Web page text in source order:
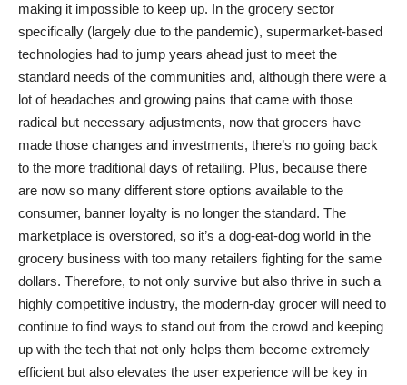
making it impossible to keep up. In the grocery sector
specifically (largely due to the pandemic), supermarket-based
technologies had to jump years ahead just to meet the
standard needs of the communities and, although there were a
lot of headaches and growing pains that came with those
radical but necessary adjustments, now that grocers have
made those changes and investments, there’s no going back
to the more traditional days of retailing. Plus, because there
are now so many different store options available to the
consumer, banner loyalty is no longer the standard. The
marketplace is overstored, so it’s a dog-eat-dog world in the
grocery business with too many retailers fighting for the same
dollars. Therefore, to not only survive but also thrive in such a
highly competitive industry, the modern-day grocer will need to
continue to find ways to stand out from the crowd and keeping
up with the tech that not only helps them become extremely
efficient but also elevates the user experience will be key in